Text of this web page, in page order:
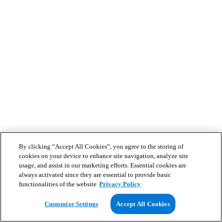
By clicking “Accept All Cookies”, you agree to the storing of
cookies on your device to enhance site navigation, analyze site
usage, and assist in our marketing efforts. Essential cookies are
always activated since they are essential to provide basic
functionalities of the website Privacy Policy
Customize Settings Accept All Cookies